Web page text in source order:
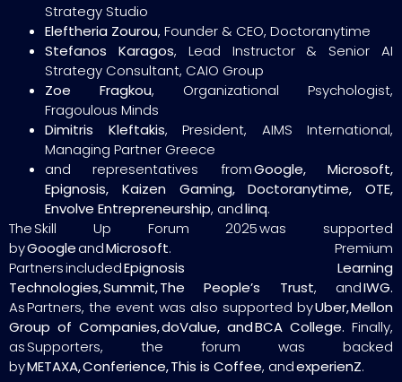
Strategy Studio
Eleftheria Zourou, Founder & CEO, Doctoranytime
Stefanos Karagos, Lead Instructor & Senior AI
Strategy Consultant, CAIO Group
Zoe Fragkou, Organizational Psychologist,
Fragoulous Minds
Dimitris Kleftakis, President, AIMS International,
Managing Partner Greece
and representatives fromGoogle, Microsoft,
Epignosis, Kaizen Gaming, Doctoranytime, OTE,
Envolve Entrepreneurship, andlinq.
The Skill Up Forum 2025 was supported
byGoogleandMicrosoft. Premium
Partners includedEpignosis Learning
Technologies, Summit, The People’s Trust, andIWG.
As Partners, the event was also supported byUber, Mellon
Group of Companies, doValue, and BCA College. Finally,
as Supporters, the forum was backed
byMETAXA, Conferience, This is Coffee, andexperienZ.